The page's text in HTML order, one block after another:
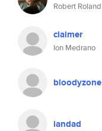
Robert Roland
claimer
Ion Medrano
bloodyzone
iandad